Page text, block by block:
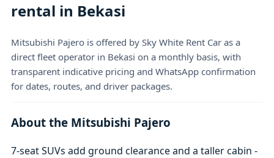
rental in Bekasi
Mitsubishi Pajero is offered by Sky White Rent Car as a
direct fleet operator in Bekasi on a monthly basis, with
transparent indicative pricing and WhatsApp confirmation
for dates, routes, and driver packages.
About the Mitsubishi Pajero
7-seat SUVs add ground clearance and a taller cabin -